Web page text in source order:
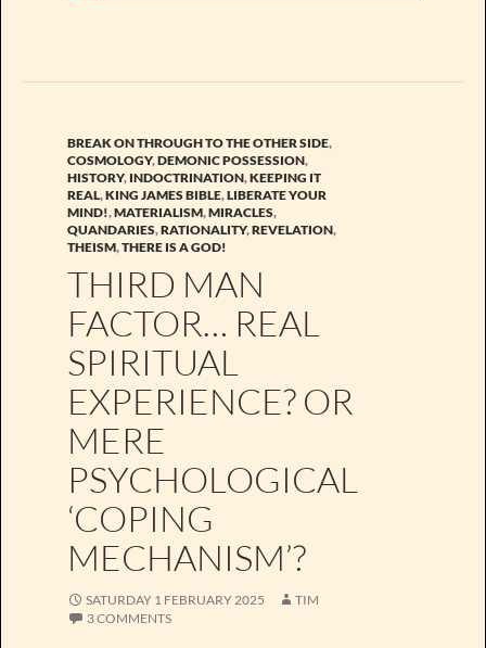
BREAK ON THROUGH TO THE OTHER SIDE,
COSMOLOGY,DEMONIC POSSESSION,
HISTORY, INDOCTRINATION,KEEPING IT
REAL,KING JAMES BIBLE,LIBERATE YOUR
MIND!,MATERIALISM,MIRACLES,
QUANDARIES,RATIONALITY,REVELATION,
THEISM,THERE IS A GOD!
THIRD MAN
FACTOR… REAL
SPIRITUAL
EXPERIENCE? OR
MERE
PSYCHOLOGICAL
‘COPING
MECHANISM’?
SATURDAY 1 FEBRUARY 2025
TIM
3 COMMENTS